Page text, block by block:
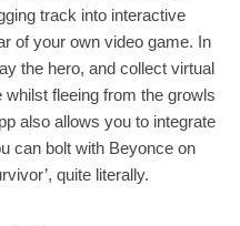
track into interactive
of your own video game. In
the hero, and collect virtual
fleeing from the growls
also allows you to integrate
can bolt with Beyonce on
quite literally.